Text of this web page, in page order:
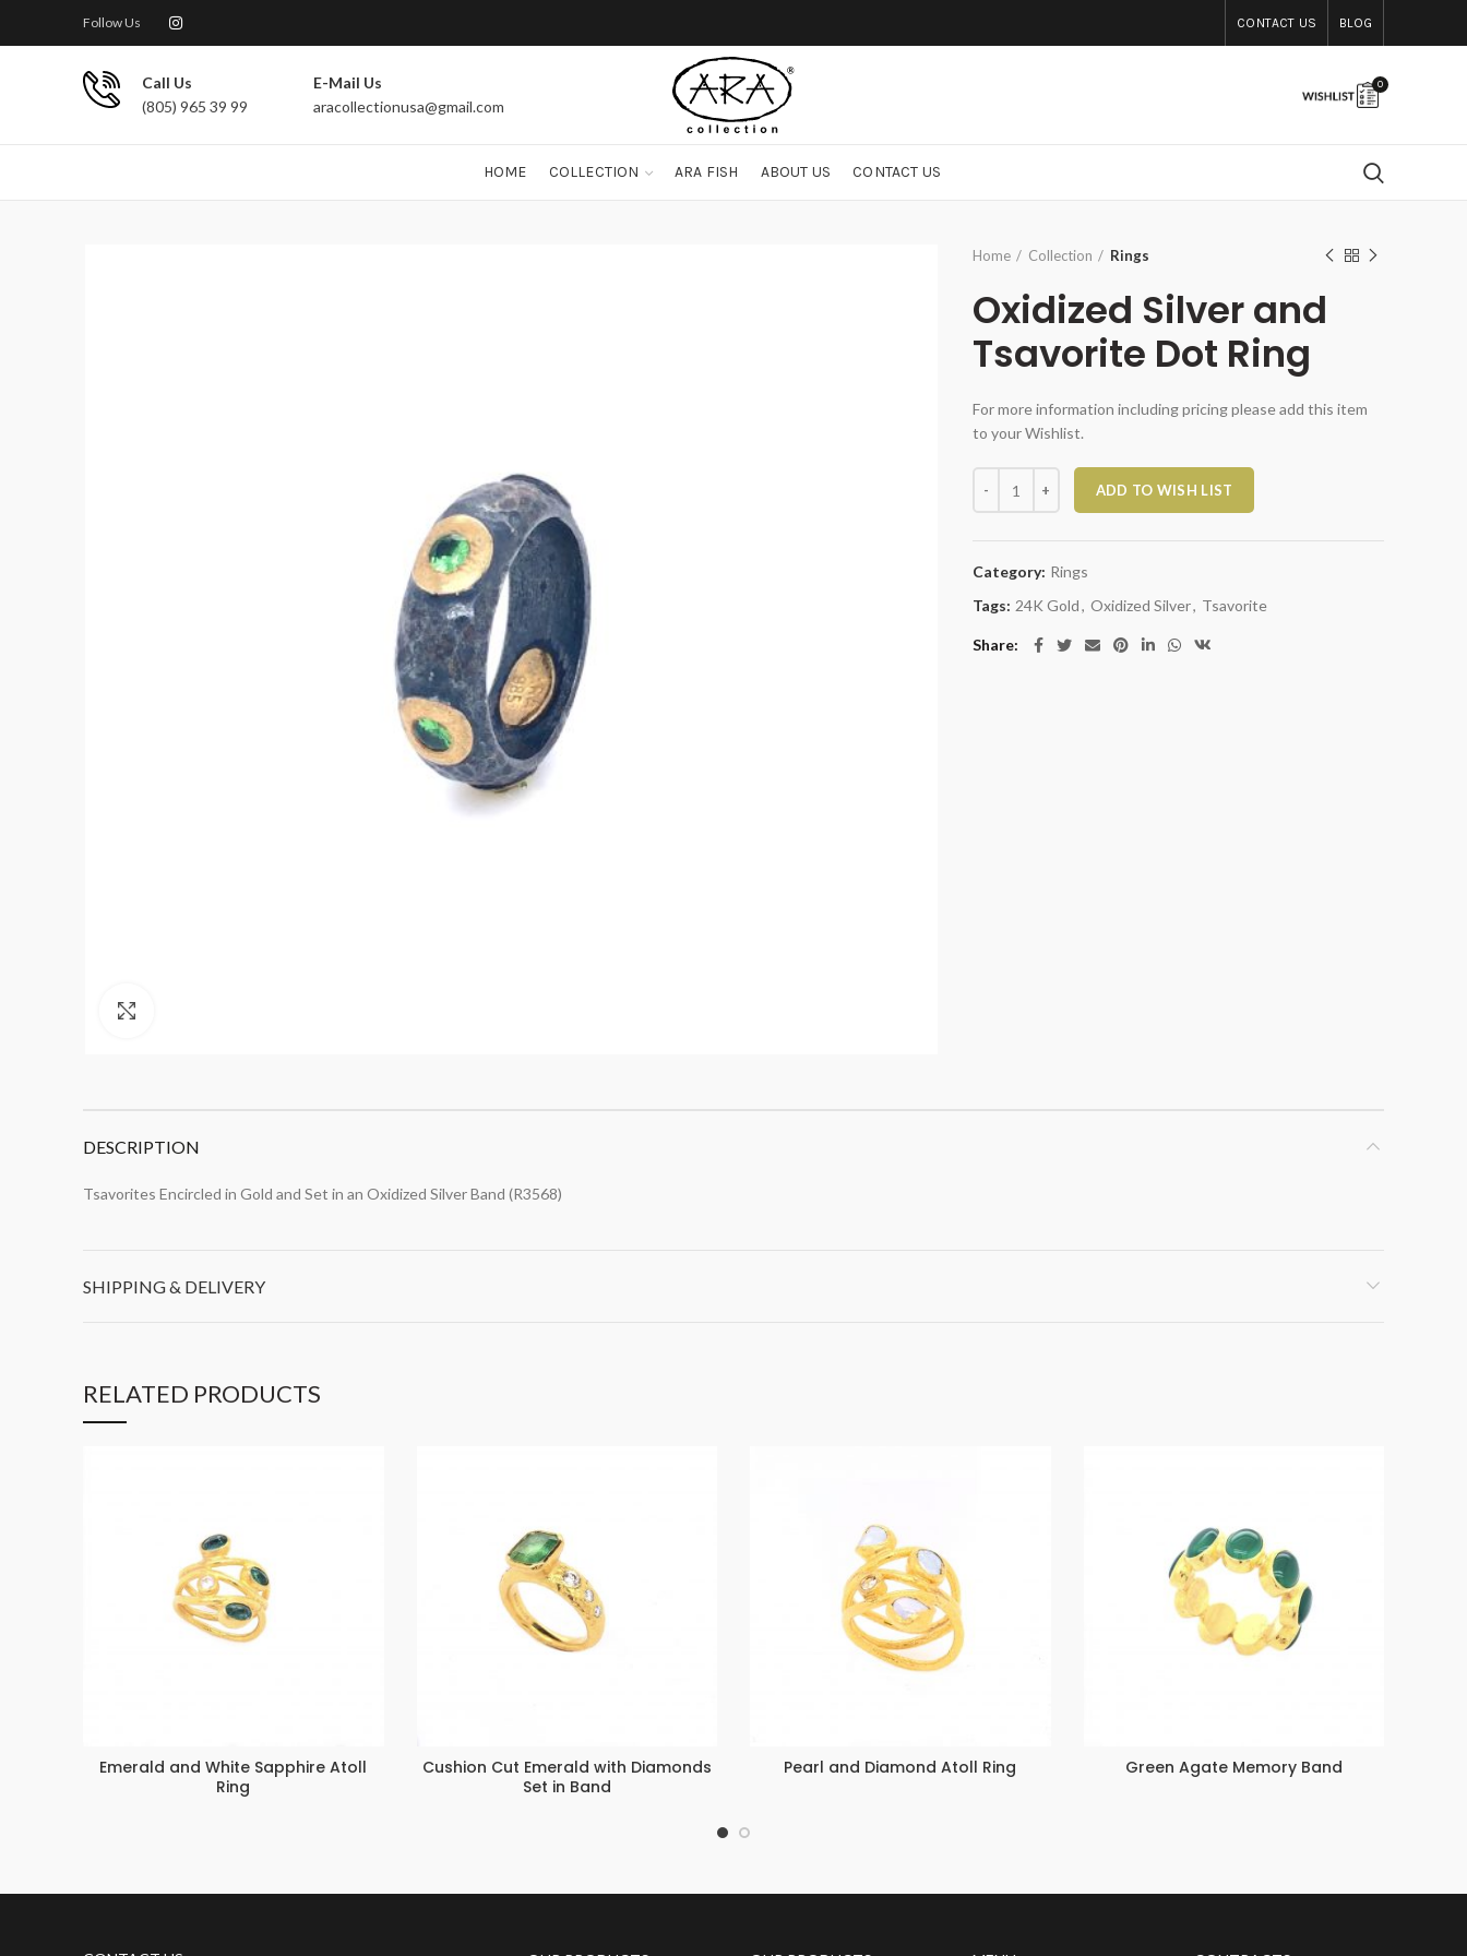
Follow Us CONTACT US BLOG
Call Us
(805) 965 39 99
E-Mail Us
aracollectionusa@gmail.com
0
HOME COLLECTION ARA FISH ABOUT US CONTACT US
Home Collection Rings
Oxidized Silver and
Tsavorite Dot Ring
For more information including pricing please add this item
to your Wishlist.
Oxidized Silver and Tsavorite Dot Ring quantity
ADD TO WISH LIST
Category: Rings
Tags: 24K Gold, Oxidized Silver, Tsavorite
Share
DESCRIPTION
Tsavorites Encircled in Gold and Set in an Oxidized Silver Band (R3568)
SHIPPING & DELIVERY
RELATED PRODUCTS
Emerald and White Sapphire Atoll
Ring
Cushion Cut Emerald with Diamonds
Set in Band
Pearl and Diamond Atoll Ring Green Agate Memory Band